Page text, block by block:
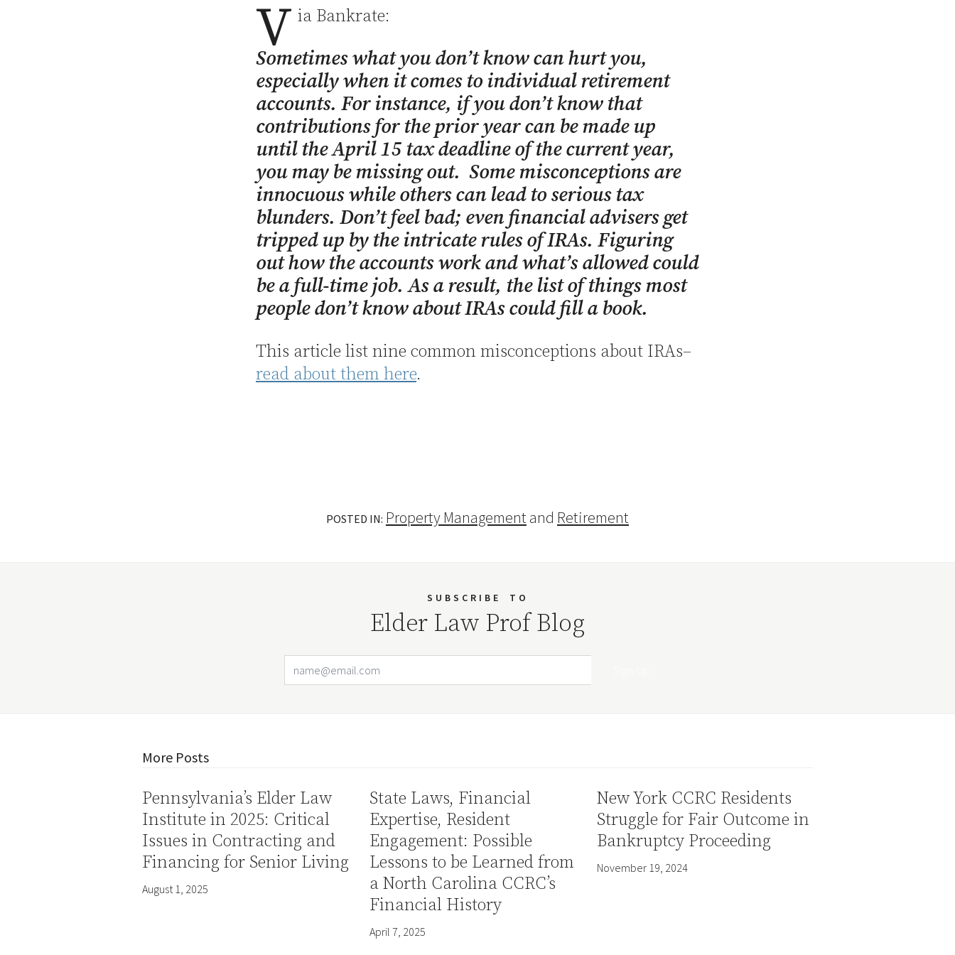
V ia Bankrate:
Sometimes what you don’t know can hurt you,
especially when it comes to individual retirement
accounts. For instance, if you don’t know that
contributions for the prior year can be made up
until the April 15 tax deadline of the current year,
you may be missing out. Some misconceptions are
innocuous while others can lead to serious tax
blunders. Don’t feel bad; even financial advisers get
tripped up by the intricate rules of IRAs. Figuring
out how the accounts work and what’s allowed could
be a full-time job. As a result, the list of things most
people don’t know about IRAs could fill a book.
This article list nine common misconceptions about IRAs–
read about them here.
POSTED IN: Property Managementand Retirement
SUBSCRIBE TO
Elder Law Prof Blog
More Posts
Pennsylvania’s Elder Law
Institute in 2025: Critical
Issues in Contracting and
Financing for Senior Living
August 1, 2025
State Laws, Financial
Expertise, Resident
Engagement: Possible
Lessons to be Learned from
a North Carolina CCRC’s
Financial History
April 7, 2025
New York CCRC Residents
Struggle for Fair Outcome in
Bankruptcy Proceeding
November 19, 2024